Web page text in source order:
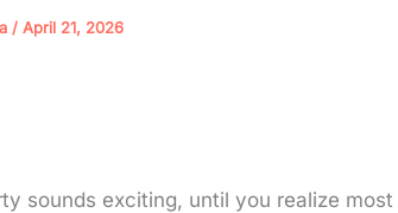
/ April 21, 2026
sounds exciting, until you realize most